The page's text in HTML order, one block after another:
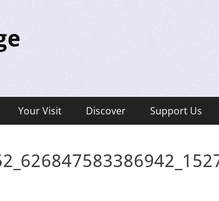
Your Visit Discover Support Us